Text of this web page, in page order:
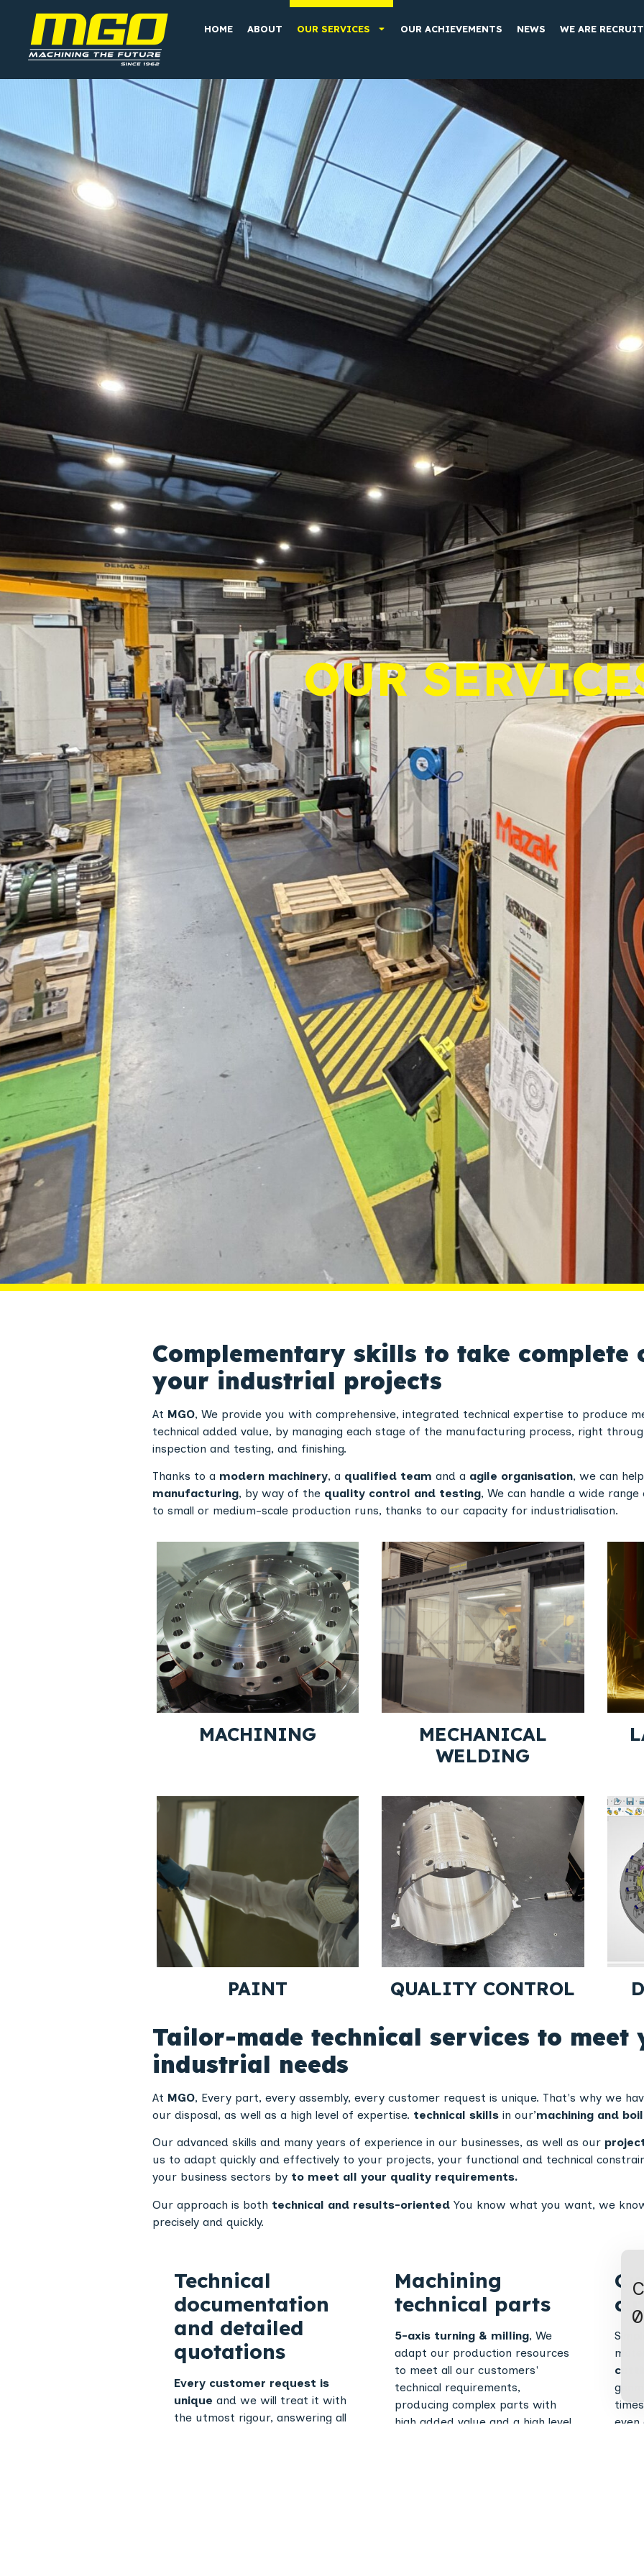
HOME ABOUT OUR SERVICES OUR ACHIEVEMENTS NEWS WE ARE
OUR
Complementary skills to take complete
your industrial projects
At MGO, We provide you with comprehensive, integrated technical expertise to produce
technical added value, by managing each stage of the manufacturing process, right
inspection and testing, and finishing.
Thanks to a modern machinery, a qualified team and a agile organisation, we can
manufacturing, by way of the quality control and testing, We can handle a wide
to small or medium-scale production runs, thanks to our capacity for industrialisation.
MACHINING
MECHANICAL
WELDING
PAINT QUALITY CONTROL
Tailor-made technical services to meet
industrial needs
At MGO, Every part, every assembly, every customer request is unique. That's why we
our disposal, as well as a high level of expertise. technical skills in our’machining and
Our advanced skills and many years of experience in our businesses, as well as our
us to adapt quickly and effectively to your projects, your functional and technical
your business sectors by to meet all your quality requirements.
Our approach is both technical and results-oriented You know what you want, we
precisely and quickly.
Technical
documentation
and detailed
quotations
Every customer request is
unique and we will treat it with
the utmost rigour, answering all
Machining
technical parts
5-axis turning & milling, We
adapt our production resources
to meet all our customers'
technical requirements,
producing complex parts with
high added value and a high level
even